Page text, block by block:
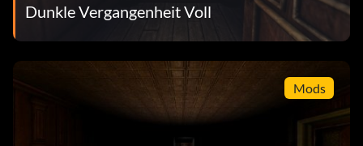
Dunkle Vergangenheit Voll
Mods